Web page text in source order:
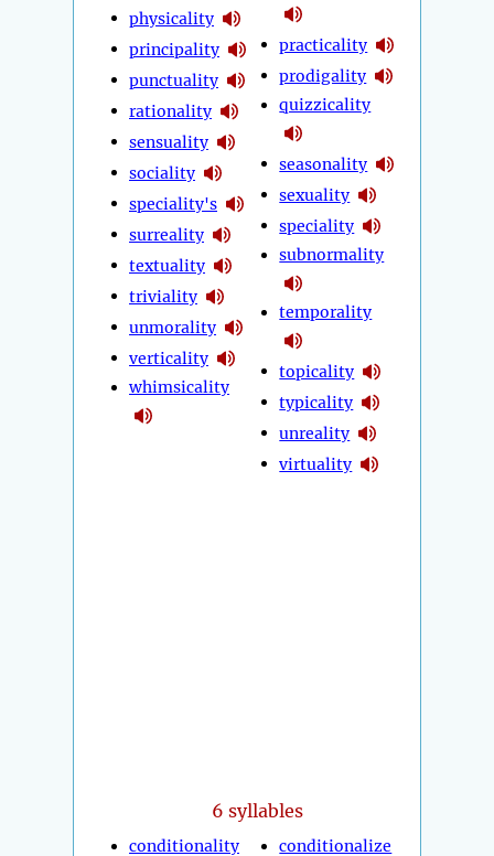
physicality
principality
punctuality
rationality
sensuality
sociality
speciality's
surreality
textuality
triviality
unmorality
verticality
whimsicality
practicality
prodigality
quizzicality
seasonality
sexuality
speciality
subnormality
temporality
topicality
typicality
unreality
virtuality
6 syllables
conditionality conditionalize